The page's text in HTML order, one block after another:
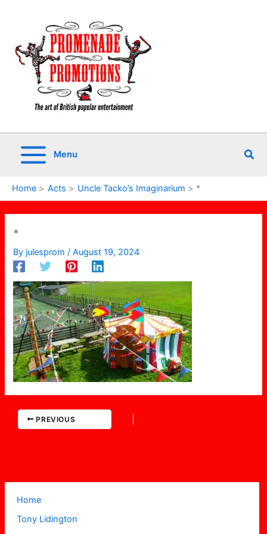
Menu
Home Acts Uncle Tacko’s Imaginarium *
Home
Tony Lidington
*
By julesprom /August 19, 2024
PREVIOUS